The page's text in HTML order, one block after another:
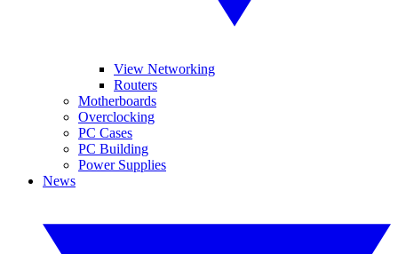
View Networking
Routers
Motherboards
Overclocking
PC Cases
PC Building
Power Supplies
News